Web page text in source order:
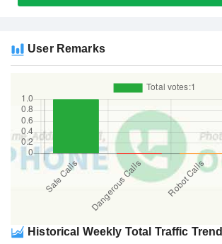
User Remarks
Historical Weekly Total Traffic